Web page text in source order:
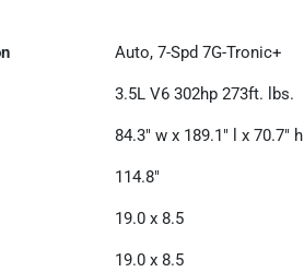
Auto, 7-Spd 7G-Tronic+
3.5L V6 302hp 273ft. lbs.
84.3" w x 189.1" l x 70.7" h
114.8"
19.0 x 8.5
19.0 x 8.5